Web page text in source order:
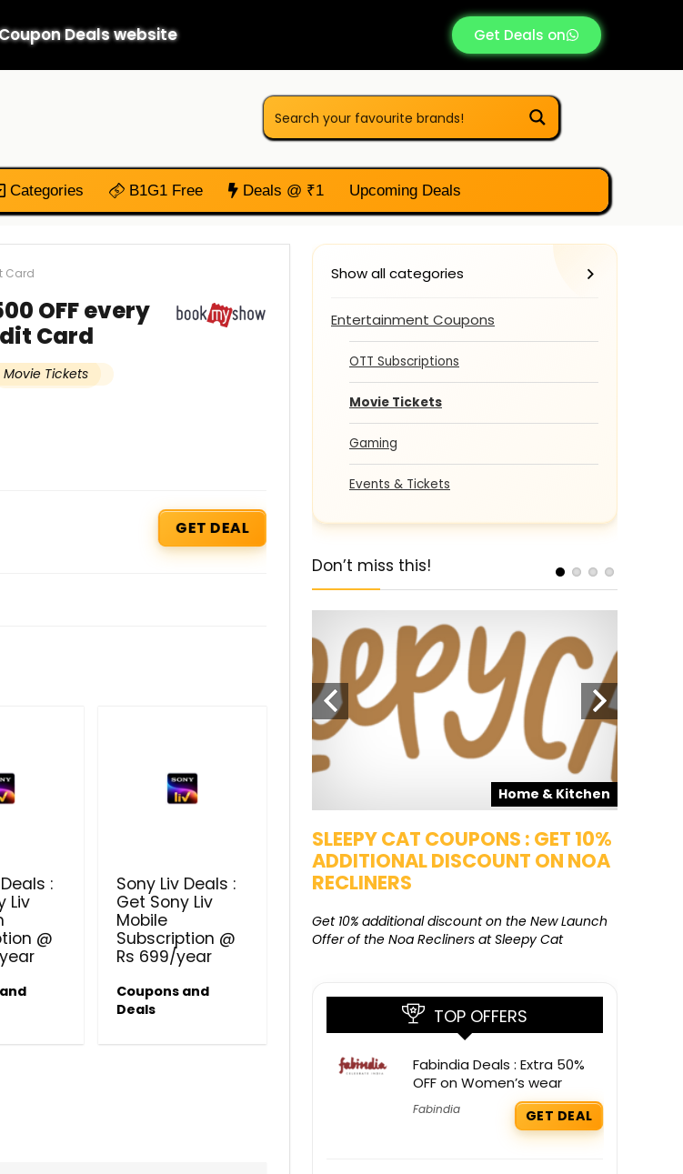
Deals website Get Deals on
Categories B1G1 Free Deals @ ₹1 Upcoming Deals
Card
OFF every
Card
Movie Tickets
GET DEAL
:
Liv
@
Sony Liv Deals :
Get Sony Liv
Mobile
Subscription @
Rs 699/year
Coupons and
Deals
Show all categories
Entertainment Coupons
OTT Subscriptions
Movie Tickets
Gaming
Events & Tickets
Don’t miss this!
Beauty & Health Coupons
Get products at just Rs 1 only at Rivela
Home & Kitchen
SLEEPY CAT COUPONS : GET 10%
ADDITIONAL DISCOUNT ON NOA
RECLINERS
Get 10% additional discount on the New Launch
Offer of the Noa Recliners at Sleepy Cat
TOP OFFERS
Fabindia Deals : Extra 50%
OFF on Women’s wear
Fabindia GET DEAL